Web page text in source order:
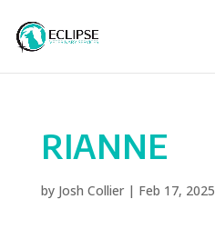
RIANNE
by Josh Collier| Feb 17, 2025